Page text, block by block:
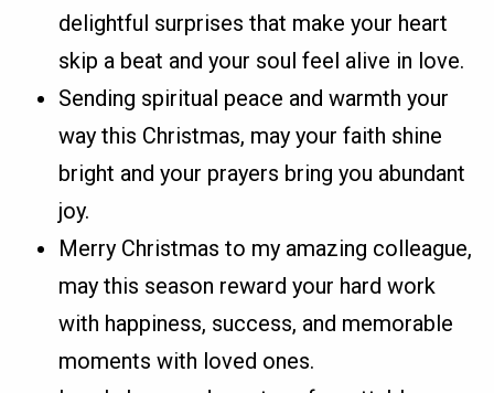
delightful surprises that make your heart
skip a beat and your soul feel alive in love.
Sending spiritual peace and warmth your
way this Christmas, may your faith shine
bright and your prayers bring you abundant
joy.
Merry Christmas to my amazing colleague,
may this season reward your hard work
with happiness, success, and memorable
moments with loved ones.